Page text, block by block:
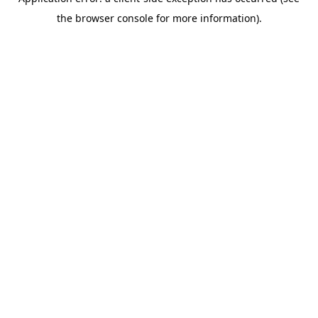
the browser console for more information).